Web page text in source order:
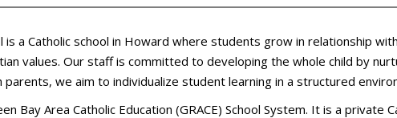
is a Catholic school in Howard where students grow in relationship
values. Our staff is committed to developing the whole child by
we aim to individualize student learning in a structured
Bay Area Catholic Education (GRACE) School System. It is a